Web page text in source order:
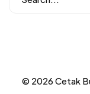
© 2026 Cetak